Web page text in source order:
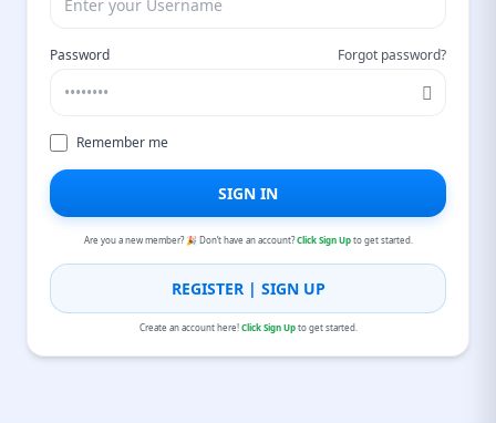
Password Forgot password?
Remember me
SIGN IN
Are you a new member? 🎉 Don’t have an account?Click Sign Upto get started.
REGISTER | SIGN UP
Create an account here!Click Sign Upto get started.